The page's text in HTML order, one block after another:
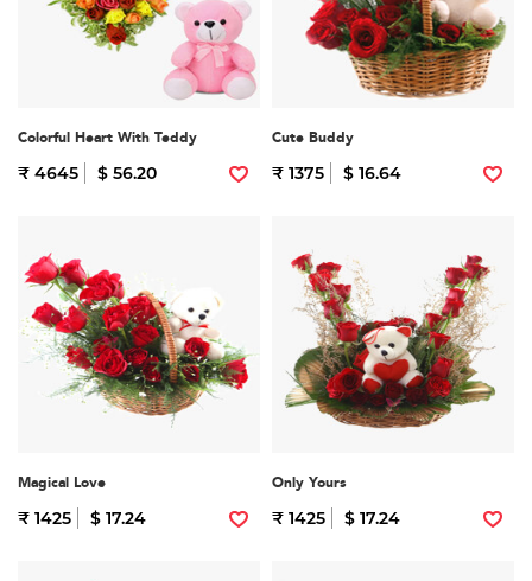
Colorful Heart With Teddy
₹ 4645 $ 56.20
Cute Buddy
₹ 1375 $ 16.64
Magical Love
₹ 1425 $ 17.24
Only Yours
₹ 1425 $ 17.24